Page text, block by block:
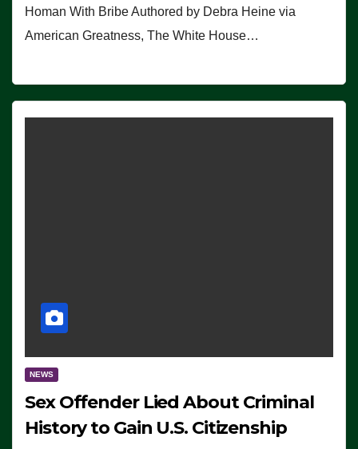
Homan With Bribe Authored by Debra Heine via
American Greatness, The White House…
NEWS
Sex Offender Lied About Criminal
History to Gain U.S. Citizenship